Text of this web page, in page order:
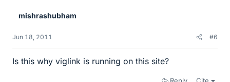
mishrashubham
Jun 18, 2011 #6
Is this why viglink is running on this site?